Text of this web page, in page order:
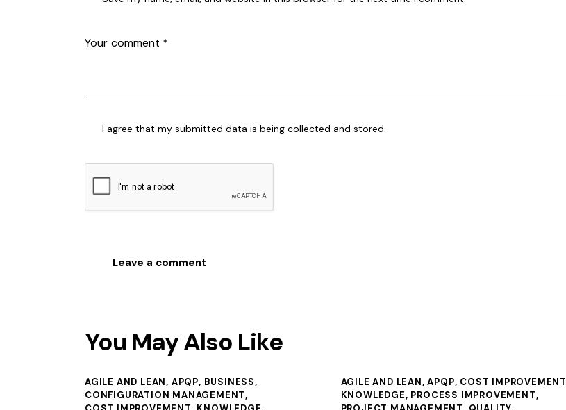
I agree that my submitted data is being collected and stored.
You May Also Like
AGILE AND LEAN, APQP, BUSINESS,
CONFIGURATION MANAGEMENT,
AGILE AND LEAN,APQP, COST IMPROVEMENT
KNOWLEDGE, PROCESS IMPROVEMENT,